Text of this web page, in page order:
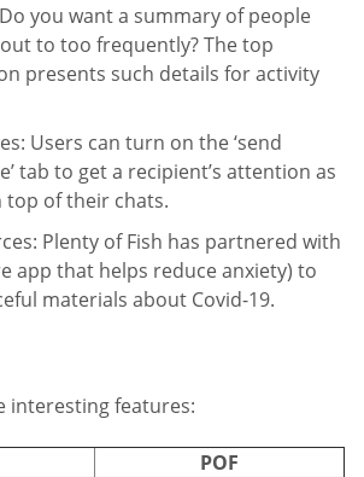
you want a summary of people
to too frequently? The top
presents such details for activity
Users can turn on the ‘send
tab to get a recipient’s attention as
top of their chats.
Plenty of Fish has partnered with
app that helps reduce anxiety) to
materials about Covid-19.
interesting features:
POF